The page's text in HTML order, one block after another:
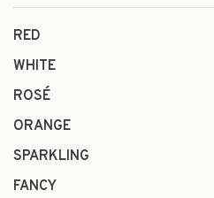
RED
WHITE
ROSÉ
ORANGE
SPARKLING
FANCY